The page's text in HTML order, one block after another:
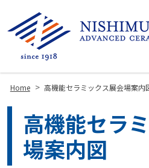
Home > 高機能セラミックス展会場案内
高機能セラ
場案内図
Site
Footer